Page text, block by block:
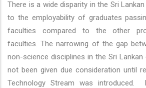
There is a wide disparity in the Sri
to the employability of graduates
faculties compared to the other
faculties. The narrowing of the gap
non-science disciplines in the Sri
not been given due consideration until
Technology Stream was introduced.